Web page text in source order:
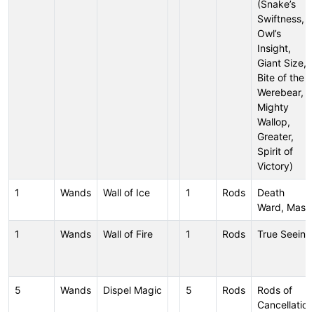
(Snake’s
Swiftness,
Owl’s
Insight,
Giant Size,
Bite of the
Werebear,
Mighty
Wallop,
Greater,
Spirit of
Victory)
1 Wands Wall of Ice 1 Rods
Death
Ward, Mass
1 Wands Wall of Fire 1 Rods True Seeing
5 Wands Dispel Magic 5 Rods
Rods of
Cancellation